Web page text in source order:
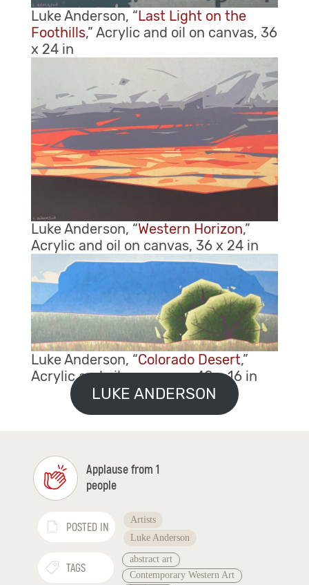
Luke Anderson, “Last Light on the
Foothills,” Acrylic and oil on canvas, 36
x 24 in
Luke Anderson, “Western Horizon,”
Acrylic and oil on canvas, 36 x 24 in
Luke Anderson, “Colorado Desert,”
Acrylic and oil on canvas, 40 x 16 in
LUKE ANDERSON
Applause from 1
people
POSTED IN
Artists
Luke Anderson
TAGS
abstract art
Contemporary Western Art